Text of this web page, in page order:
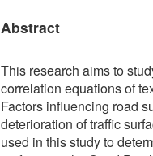
Abstract
This research aims to
correlation equations of
Factors influencing road
deterioration of traffic
used in this study to